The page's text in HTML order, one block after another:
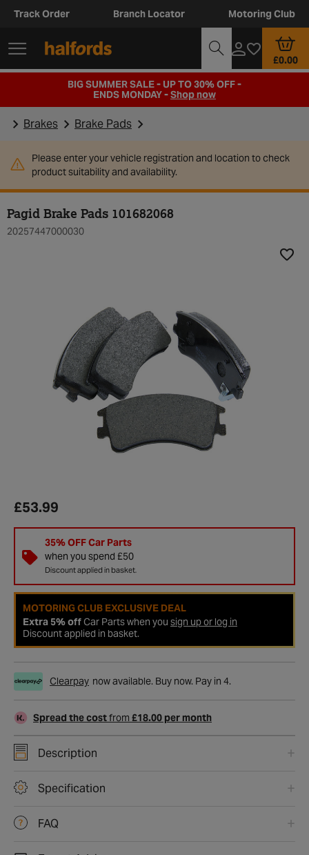
Track Order Branch Locator Motoring Club
£0.00
BIG SUMMER SALE - UP TO 30% OFF -
ENDS MONDAY -Shop now
Brakes Brake Pads
Please enter your vehicle registration and location to check
product suitability and availability.
Pagid Brake Pads 101682068
20257447000030
£53.99
35% OFF Car Parts
when you spend £50
Discount applied in basket.
MOTORING CLUB EXCLUSIVE DEAL
Extra 5% offCar Parts when you sign up or log in
Discount applied in basket.
Clearpay now available. Buy now. Pay in 4.
Spread the costfrom £18.00 per month
Description
Specification
FAQ